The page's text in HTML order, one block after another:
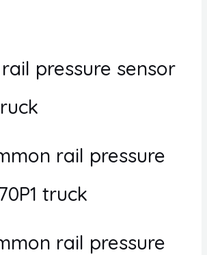
pressure sensor
rail pressure
truck
rail pressure